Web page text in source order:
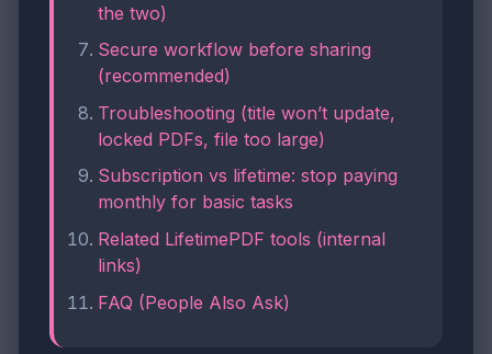
the two)
Secure workflow before sharing
(recommended)
Troubleshooting (title won’t update,
locked PDFs, file too large)
Subscription vs lifetime: stop paying
monthly for basic tasks
Related LifetimePDF tools (internal
links)
FAQ (People Also Ask)